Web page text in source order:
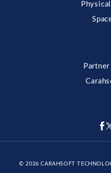
© 2026CARAHSOFT